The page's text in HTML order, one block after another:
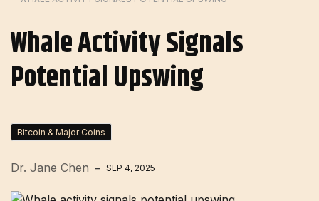
Whale Activity Signals
Potential Upswing
Bitcoin & Major Coins
Dr. Jane Chen SEP 4, 2025